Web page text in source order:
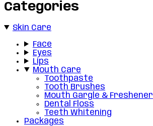
Categories
Skin Care
Face
Eyes
Lips
Mouth Care
Toothpaste
Tooth Brushes
Mouth Gargle & Freshener
Dental Floss
Teeth Whitening
Packages